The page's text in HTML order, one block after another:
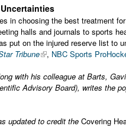
in choosing the best treatment
halls and journals to sports
put on the injured reserve list to
Tribune , NBC Sports
with his colleague at Barts,
Advisory Board), writes the
updated to credit the Covering